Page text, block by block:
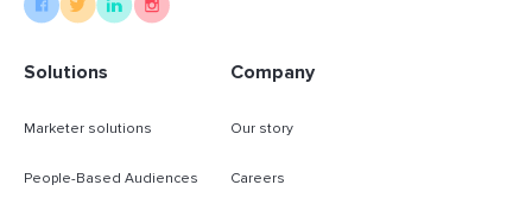
Solutions
Marketer solutions
People-Based Audiences
Company
Our story
Careers